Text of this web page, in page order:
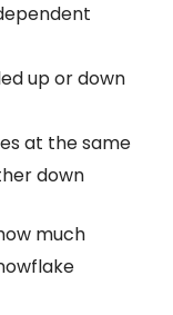
up or down
at the same
down
much